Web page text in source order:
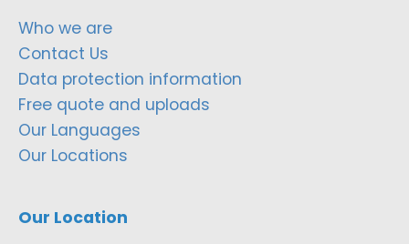
Who we are
Contact Us
Data protection information
Free quote and uploads
Our Languages
Our Locations
Our Location